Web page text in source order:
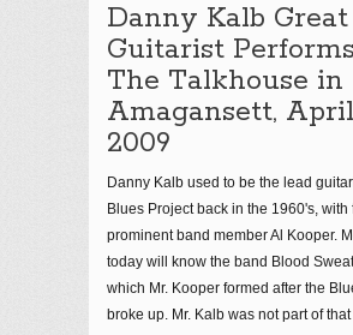
Danny Kalb Great
Guitarist
The Talkhouse in
Amagansett, April
2009
Danny Kalb used to be the lead
Blues Project back in the 1960's, with
prominent band member Al Kooper.
today will know the band Blood
which Mr. Kooper formed after the
broke up. Mr. Kalb was not part of